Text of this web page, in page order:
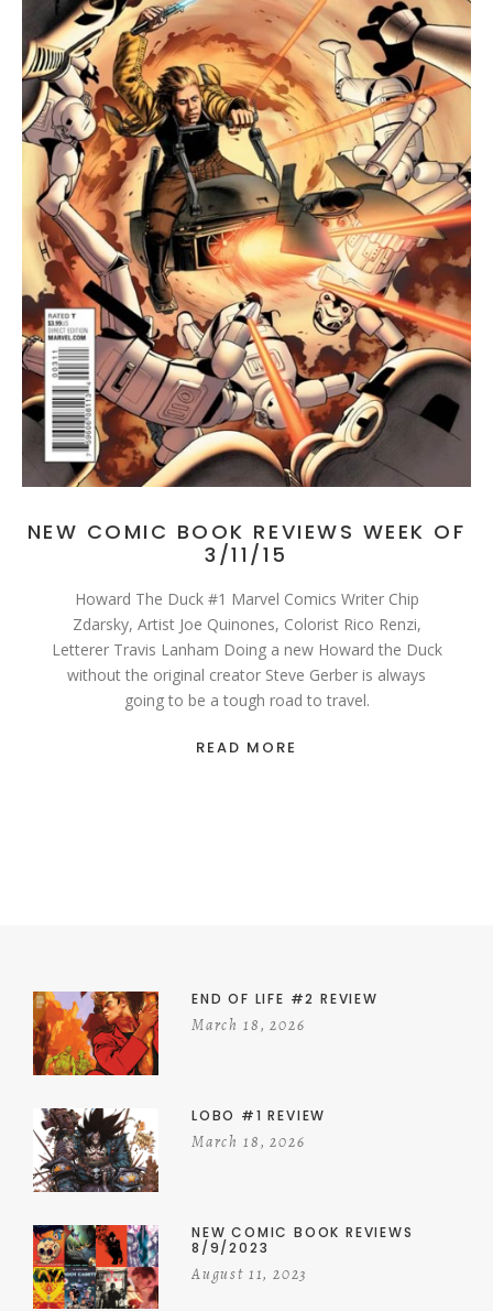
NEW COMIC BOOK REVIEWS WEEK OF
3/11/15
Howard The Duck #1 Marvel Comics Writer Chip
Zdarsky, Artist Joe Quinones, Colorist Rico Renzi,
Letterer Travis Lanham Doing a new Howard the Duck
without the original creator Steve Gerber is always
going to be a tough road to travel.
READ MORE
END OF LIFE #2 REVIEW
March 18, 2026
LOBO #1 REVIEW
March 18, 2026
NEW COMIC BOOK REVIEWS
8/9/2023
August 11, 2023